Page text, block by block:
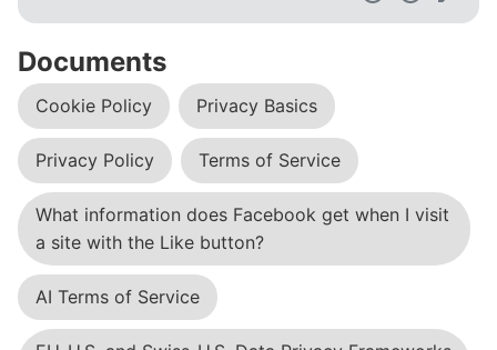
Documents
Cookie Policy Privacy Basics
Privacy Policy Terms of Service
What information does Facebook get when I visit
a site with the Like button?
AI Terms of Service